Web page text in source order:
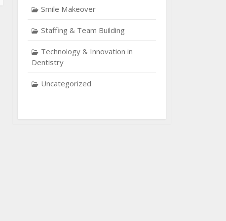
Smile Makeover
Staffing & Team Building
Technology & Innovation in
Dentistry
Uncategorized